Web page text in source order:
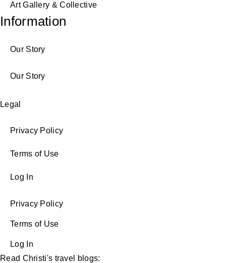
Art Gallery & Collective
Information
Our Story
Our Story
Legal
Privacy Policy
Terms of Use
Log In
Privacy Policy
Terms of Use
Log In
Read Christi's travel blogs: